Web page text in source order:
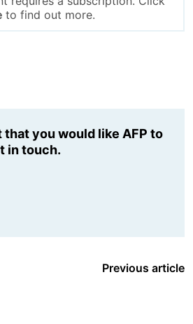
to find out more.
you would like AFP to
in touch.
Previous article